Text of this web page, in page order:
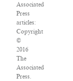
Associated
Press
articles:
Copyright
©
2016
The
Associated
Press.